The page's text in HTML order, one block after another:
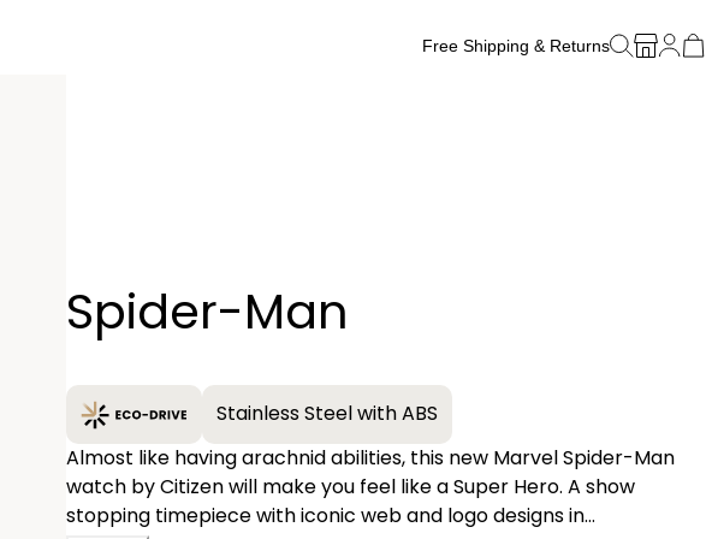
Free Shipping & Returns
Spider-Man
Stainless Steel with ABS
Almost like having arachnid abilities, this new Marvel Spider-Man
watch by Citizen will make you feel like a Super Hero. A show
stopping timepiece with iconic web and logo designs in
−